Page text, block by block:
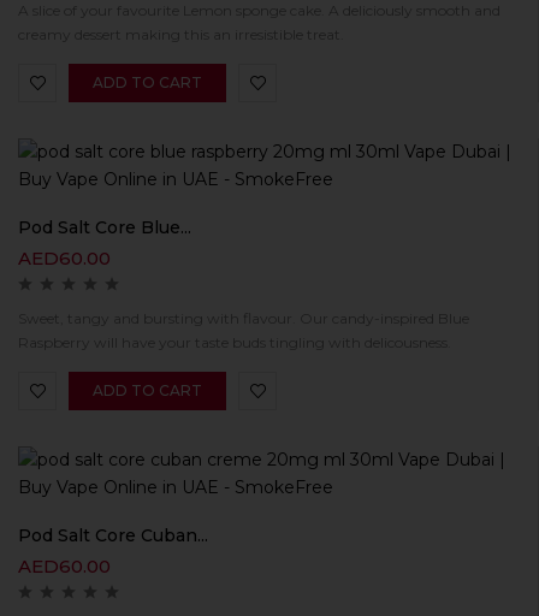
A slice of your favourite Lemon sponge cake. A deliciously smooth and
creamy dessert making this an irresistible treat.
ADD TO CART
Pod Salt Core Blue...
AED60.00
Sweet, tangy and bursting with flavour. Our candy-inspired Blue
Raspberry will have your taste buds tingling with delicousness.
ADD TO CART
Pod Salt Core Cuban...
AED60.00